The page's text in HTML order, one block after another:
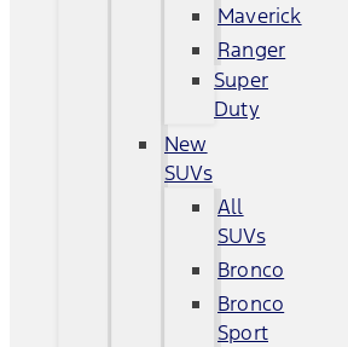
Maverick
Ranger
Super
Duty
New
SUVs
All
SUVs
Bronco
Bronco
Sport